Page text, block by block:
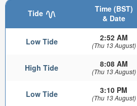
Tide
Time (BST)
& Date
Low Tide 2:52 AM
(Thu 13 August)
High Tide 8:08 AM
(Thu 13 August)
Low Tide 3:10 PM
(Thu 13 August)